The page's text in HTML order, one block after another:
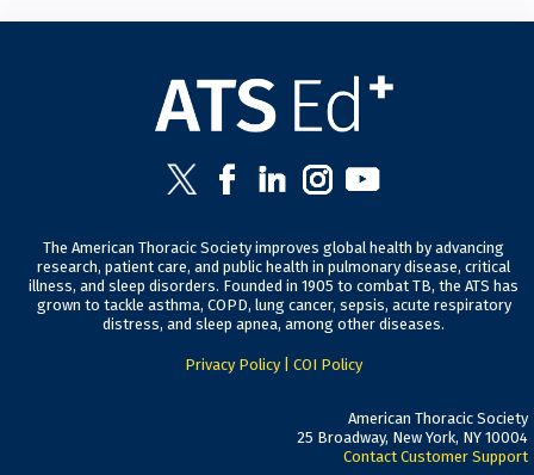
The American Thoracic Society improves global health by advancing
research, patient care, and public health in pulmonary disease, critical
illness, and sleep disorders. Founded in 1905 to combat TB, the ATS has
grown to tackle asthma, COPD, lung cancer, sepsis, acute respiratory
distress, and sleep apnea, among other diseases.
Privacy Policy|COI Policy
American Thoracic Society
25 Broadway, New York, NY 10004
Contact Customer Support